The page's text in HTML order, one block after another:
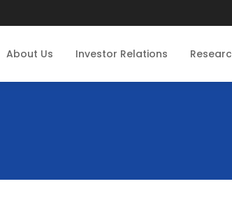
About Us Investor Relations